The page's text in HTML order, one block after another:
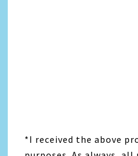
*I received the above